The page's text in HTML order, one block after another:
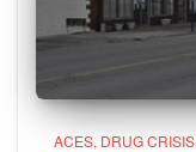
ACES DRUG CRISIS